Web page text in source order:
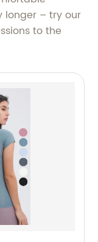
longer – try our
to the